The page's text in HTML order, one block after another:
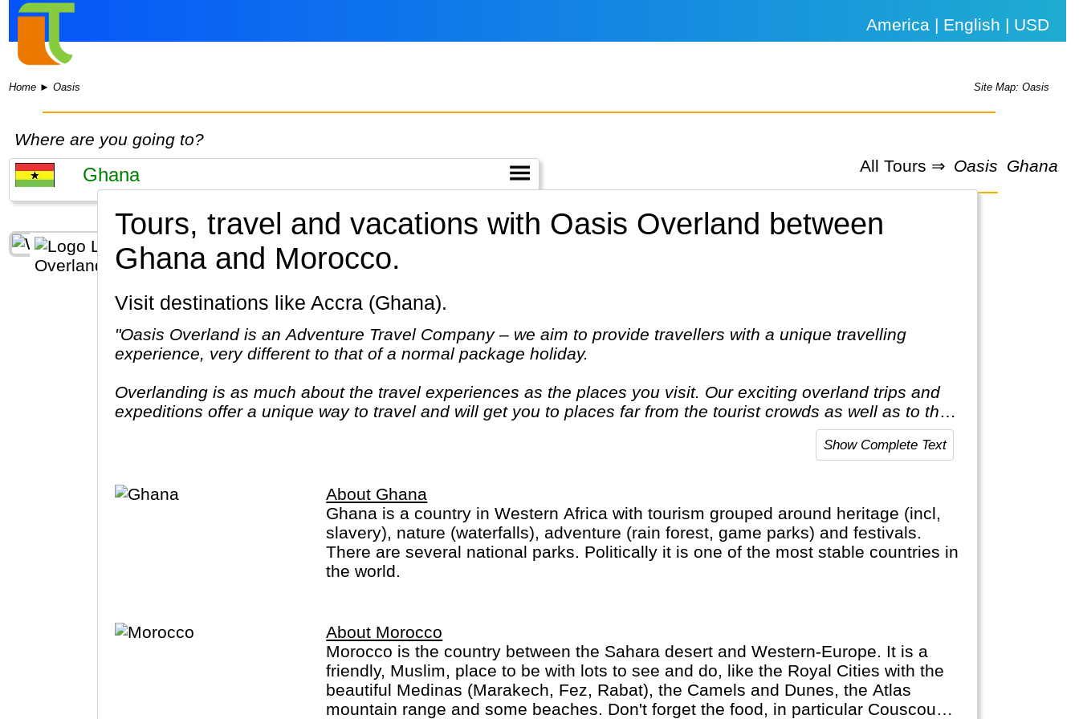
America | English | USD
Home ►Oasis Site Map: Oasis
Where are you going to?
All Tours ⇒ Oasis Ghana
Tours, travel and vacations with Oasis Overland between
Ghana and Morocco.
Visit destinations like Accra (Ghana).
"Oasis Overland is an Adventure Travel Company – we aim to provide travellers with a unique travelling
experience, very different to that of a normal package holiday.
Overlanding is as much about the travel experiences as the places you visit. Our exciting overland trips and
expeditions offer a unique way to travel and will get you to places far from the tourist crowds as well as to the
famous sites on your bucket list. If you are looking at doing something different to the average holiday then
Show Complete Text
About Ghana
Ghana is a country in Western Africa with tourism grouped around heritage (incl,
slavery), nature (waterfalls), adventure (rain forest, game parks) and festivals.
There are several national parks. Politically it is one of the most stable countries in
the world.
About Morocco
Morocco is the country between the Sahara desert and Western-Europe. It is a
friendly, Muslim, place to be with lots to see and do, like the Royal Cities with the
beautiful Medinas (Marakech, Fez, Rabat), the Camels and Dunes, the Atlas
mountain range and some beaches. Don't forget the food, in particular Couscous